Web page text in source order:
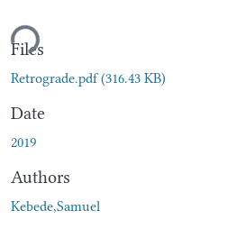
Files
Retrograde.pdf(316.43 KB)
Date
2019
Authors
Kebede,Samuel